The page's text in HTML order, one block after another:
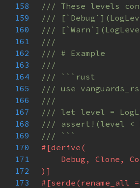
158
159
160
161
162
163
164
165
166
167
168
169
170
171
172
173
#[serde(rename_all =